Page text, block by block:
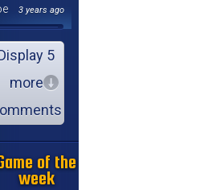
3 years ago
5
more
of the
week